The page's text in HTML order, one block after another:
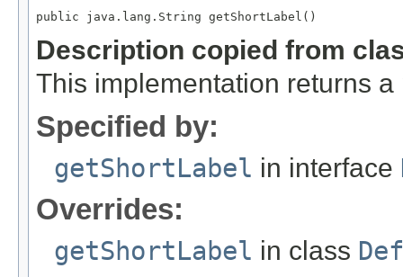
public java.lang.String getShortLabel()
Description copied from
This implementation returns
Specified by:
getShortLabel in interface
Overrides:
getShortLabel in class